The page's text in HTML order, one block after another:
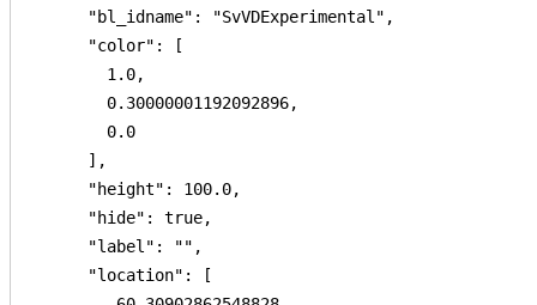
      "bl_idname": "SvVDExperimental",
      "color": [
        1.0,
        0.30000001192092896,
        0.0
      ],
      "height": 100.0,
      "hide": true,
      "label": "",
      "location": [